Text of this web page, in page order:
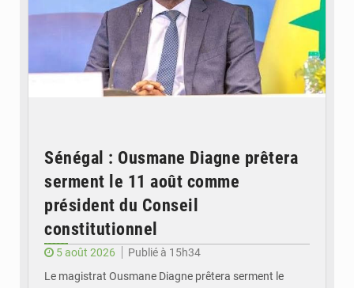
Sénégal : Ousmane Diagne prêtera
serment le 11 août comme
président du Conseil
constitutionnel
5 août 2026
Publié à 15h34
Le magistrat Ousmane Diagne prêtera serment le